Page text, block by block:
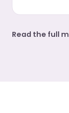
Read the full